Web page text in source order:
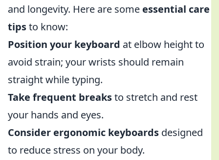
and longevity. Here are some essential care
tipsto know:
Position your keyboard at elbow height to
avoid strain; your wrists should remain
straight while typing.
Take frequent breaksto stretch and rest
your hands and eyes.
Consider ergonomic keyboards designed
to reduce stress on your body.